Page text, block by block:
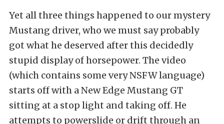
Yet all three things happened to our mystery
Mustang driver, who we must say probably
got what he deserved after this decidedly
stupid display of horsepower. The video
(which contains some very NSFW language)
starts off with a New Edge Mustang GT
sitting at a stop light and taking off. He
attempts to powerslide or drift through an